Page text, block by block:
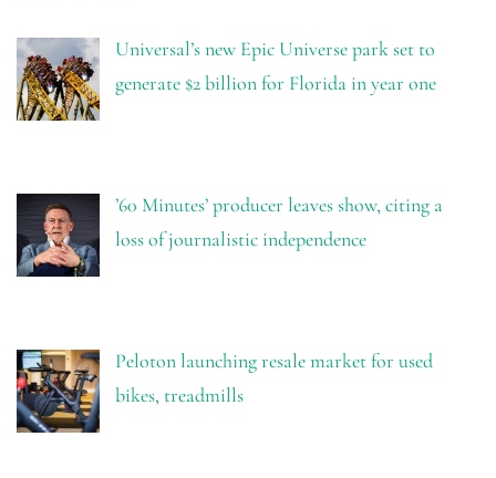
Universal’s new Epic Universe park set to
generate $2 billion for Florida in year one
’60 Minutes’ producer leaves show, citing a
loss of journalistic independence
Peloton launching resale market for used
bikes, treadmills